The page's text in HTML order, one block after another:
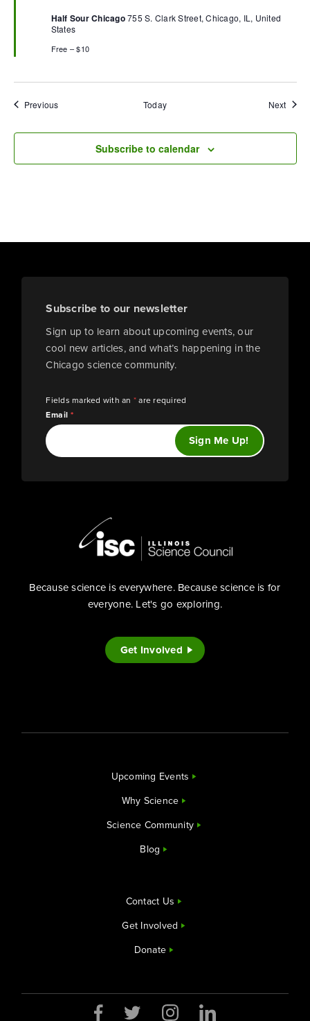
Half Sour Chicago755 S. Clark Street, Chicago, IL, United
States
Free – $10
PreviousEvents Today Next
Subscribe to calendar
Subscribe to our newsletter
Sign up to learn about upcoming events, our
cool new articles, and what’s happening in the
Chicago science community.
Fields marked with an *are required
Email*
Because science is everywhere. Because science is for
everyone. Let's go exploring.
Get Involved
Upcoming Events
Why Science
Science Community
Blog
Contact Us
Get Involved
Donate